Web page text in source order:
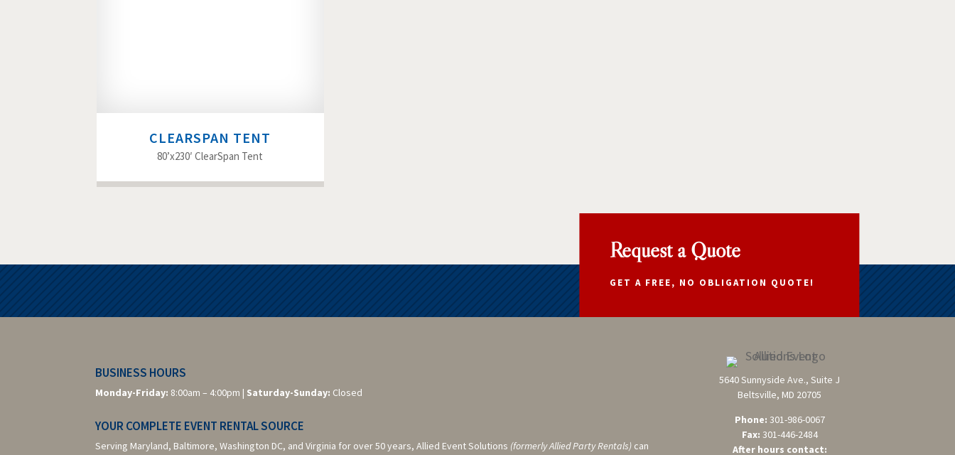
CLEARSPAN TENT
80’x230′ ClearSpan Tent
Request a Quote
GET A FREE, NO OBLIGATION QUOTE!
BUSINESS HOURS
Monday-Friday: 8:00am – 4:00pm | Saturday-Sunday: Closed
YOUR COMPLETE EVENT RENTAL SOURCE
Serving Maryland, Baltimore,Washington DC, and Virginia for over 50 years, Allied Event Solutions (formerly Allied Party Rentals) can
5640 Sunnyside Ave., Suite J
Beltsville, MD 20705
Phone: 301-986-0067
Fax: 301-446-2484
After hours contact: